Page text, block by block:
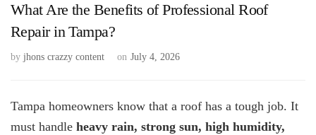
What Are the Benefits of Professional Roof
Repair in Tampa?
by jhons crazzy content on July 4, 2026
Tampa homeowners know that a roof has a tough job. It
must handle heavy rain, strong sun, high humidity,